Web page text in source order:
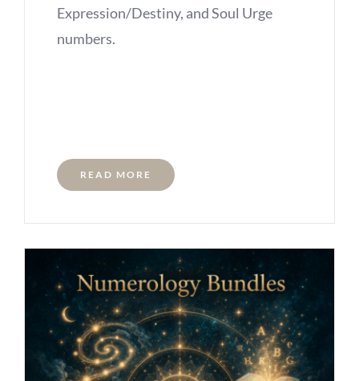
Expression/Destiny, and Soul Urge
numbers.
READ MORE